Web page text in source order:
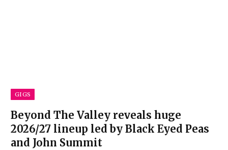
GIGS
Beyond The Valley reveals huge
2026/27 lineup led by Black Eyed Peas
and John Summit